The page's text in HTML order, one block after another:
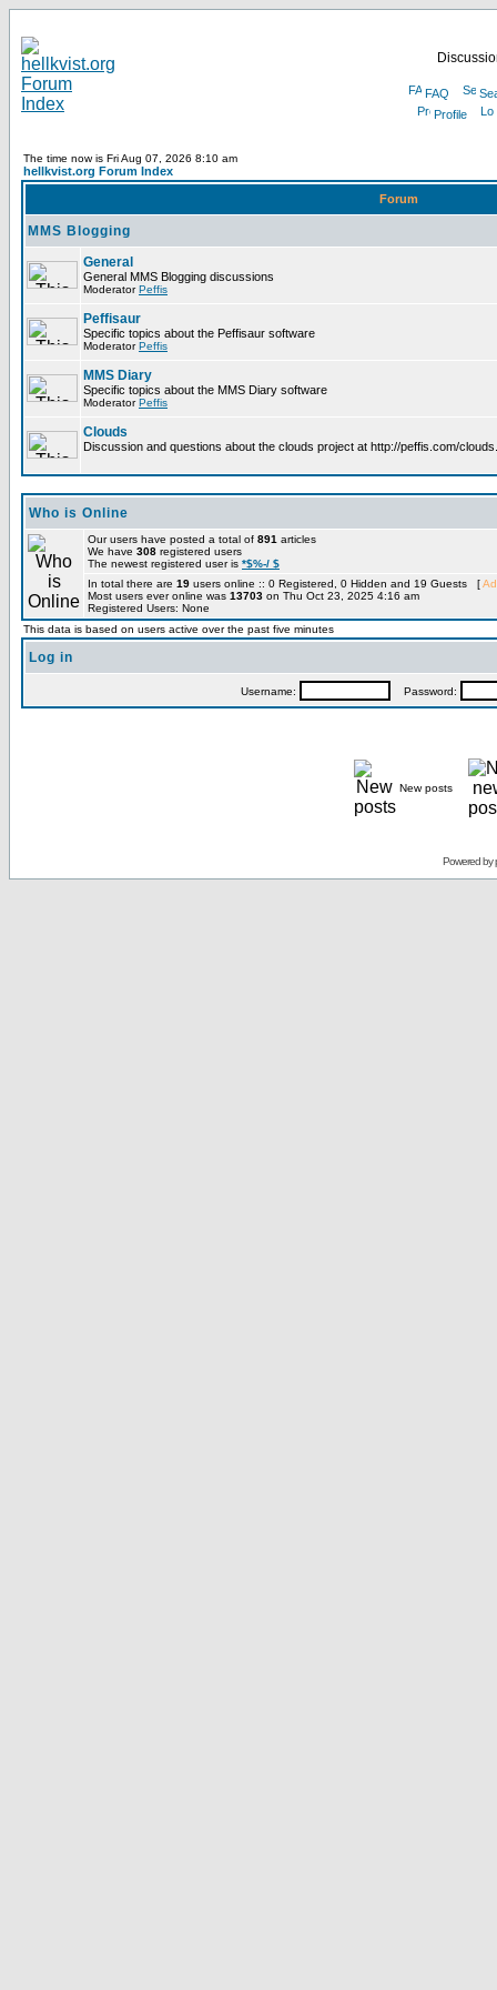
FAQ
Profile
The time now is Fri Aug 07, 2026 8:10 am
hellkvist.org Forum Index
Forum
MMS Blogging
General
General MMS Blogging discussions
ModeratorPeffis
Peffisaur
Specific topics about the Peffisaur software
ModeratorPeffis
MMS Diary
Specific topics about the MMS Diary software
ModeratorPeffis
Clouds
Discussion and questions about the clouds project at http://peffis.com/
Who is Online
Our users have posted a total of 891 articles
We have 308 registered users
The newest registered user is *$%-/ $
In total there are 19 users online :: 0 Registered, 0 Hidden and 19 Guests [
Most users ever online was 13703 on Thu Oct 23, 2025 4:16 am
Registered Users: None
This data is based on users active over the past five minutes
Log in
Username: Password:
New posts
Powered by